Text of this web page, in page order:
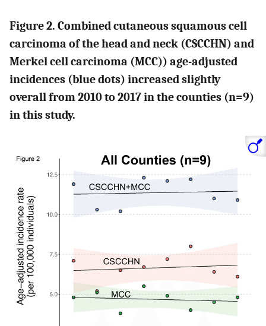
Figure 2. Combined cutaneous squamous cell
carcinoma of the head and neck (CSCCHN) and
Merkel cell carcinoma (MCC)) age-adjusted
incidences (blue dots) increased slightly
overall from 2010 to 2017 in the counties (n=9)
in this study.